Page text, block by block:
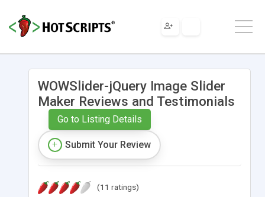
WOWSlider-jQuery Image Slider
Maker Reviews and Testimonials
Go to Listing Details
Submit Your Review
(11 ratings)